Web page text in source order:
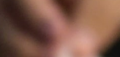
Box Lunch Catering
Lish Cares
Customer Stories